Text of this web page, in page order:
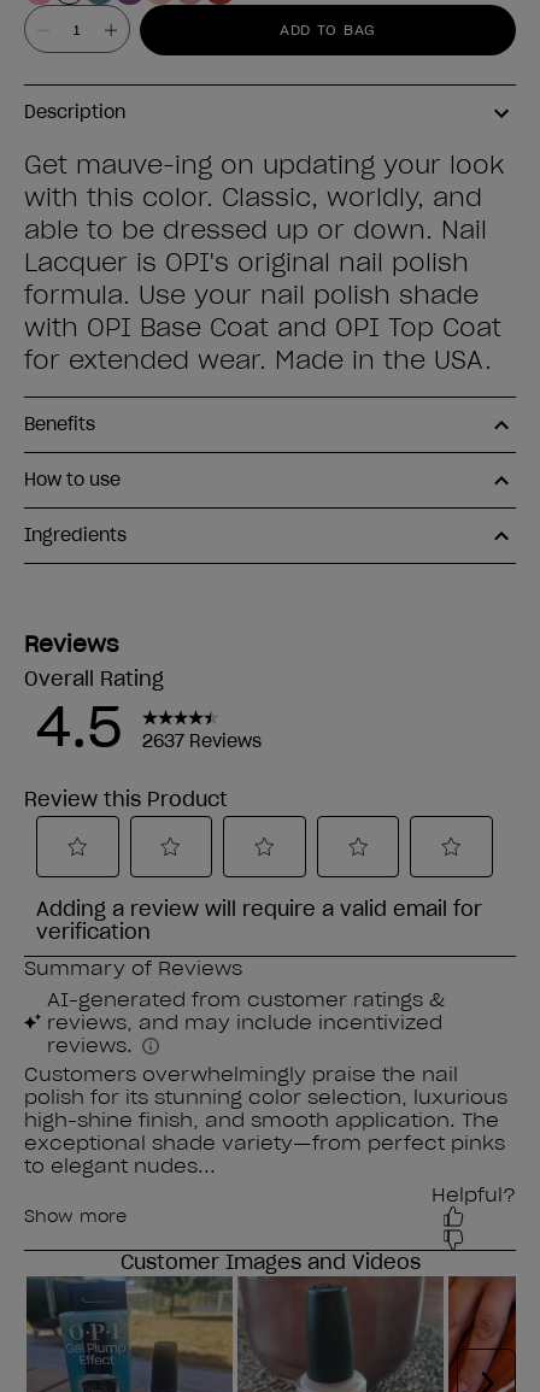
Value ADD TO BAG
Description
Get mauve-ing on updating your look
with this color. Classic, worldly, and
able to be dressed up or down. Nail
Lacquer is OPI's original nail polish
formula. Use your nail polish shade
with OPI Base Coat and OPI Top Coat
for extended wear. Made in the USA.
Benefits
How to use
Ingredients